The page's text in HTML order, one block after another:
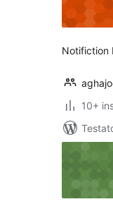
Notifiction
10+